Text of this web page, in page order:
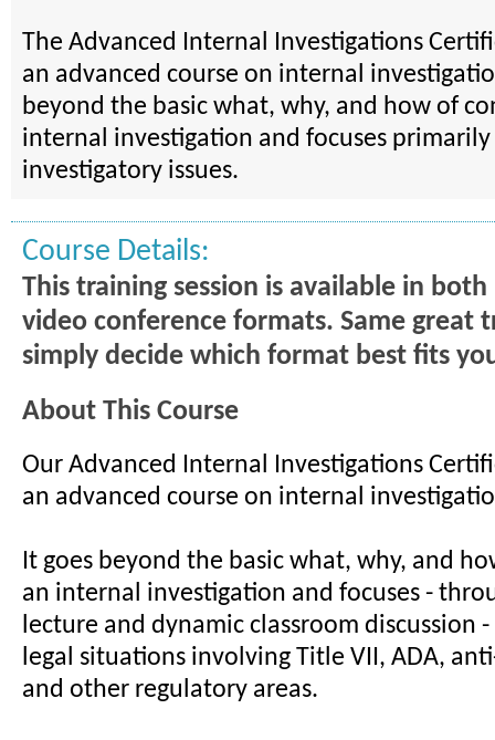
The Advanced Internal Investigations
an advanced course on internal
beyond the basic what, why, and how of
internal investigation and focuses
investigatory issues.
Course Details:
This training session is available in
video conference formats. Same great
simply decide which format best fits
About This Course
Our Advanced Internal Investigations
an advanced course on internal
It goes beyond the basic what, why, and
an internal investigation and focuses -
lecture and dynamic classroom discussion
legal situations involving Title VII, ADA,
and other regulatory areas.